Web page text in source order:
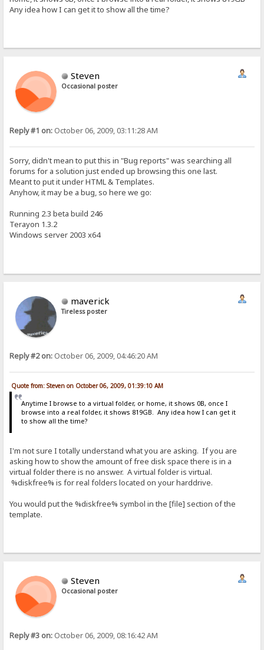
Any idea how I can get it to show all the time?
Steven
Occasional poster
Reply #1 on: October 06, 2009, 03:11:28 AM
Sorry, didn't mean to put this in "Bug reports" was searching all
forums for a solution just ended up browsing this one last.
Meant to put it under HTML & Templates.
Anyhow, it may be a bug, so here we go:
Running 2.3 beta build 246
Terayon 1.3.2
Windows server 2003 x64
maverick
Tireless poster
Reply #2 on: October 06, 2009, 04:46:20 AM
Quote from: Steven on October 06, 2009, 01:39:10 AM
Anytime I browse to a virtual folder, or home, it shows 0B, once I
browse into a real folder, it shows 819GB. Any idea how I can get it
to show all the time?
I'm not sure I totally understand what you are asking. If you are
asking how to show the amount of free disk space there is in a
virtual folder there is no answer. A virtual folder is virtual.
%diskfree% is for real folders located on your harddrive.
You would put the %diskfree% symbol in the [file] section of the
template.
Steven
Occasional poster
Reply #3 on: October 06, 2009, 08:16:42 AM